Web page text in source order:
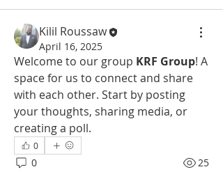
Kilil Roussaw
April 16, 2025
Welcome to our group KRF Group! A
space for us to connect and share
with each other. Start by posting
your thoughts, sharing media, or
creating a poll.
0
0 25